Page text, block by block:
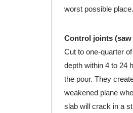
worst possible place.
Control joints (saw
Cut to one-quarter
depth within 4 to 24
the pour. They
weakened plane
slab will crack in a